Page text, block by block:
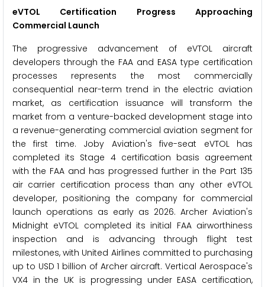
eVTOL Certification Progress Approaching
Commercial Launch
The progressive advancement of eVTOL aircraft
developers through the FAA and EASA type certification
processes represents the most commercially
consequential near-term trend in the electric aviation
market, as certification issuance will transform the
market from a venture-backed development stage into
a revenue-generating commercial aviation segment for
the first time. Joby Aviation's five-seat eVTOL has
completed its Stage 4 certification basis agreement
with the FAA and has progressed further in the Part 135
air carrier certification process than any other eVTOL
developer, positioning the company for commercial
launch operations as early as 2026. Archer Aviation's
Midnight eVTOL completed its initial FAA airworthiness
inspection and is advancing through flight test
milestones, with United Airlines committed to purchasing
up to USD 1 billion of Archer aircraft. Vertical Aerospace's
VX4 in the UK is progressing under EASA certification,